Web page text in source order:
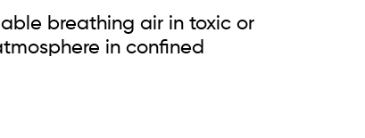
breathing air in toxic or
in confined